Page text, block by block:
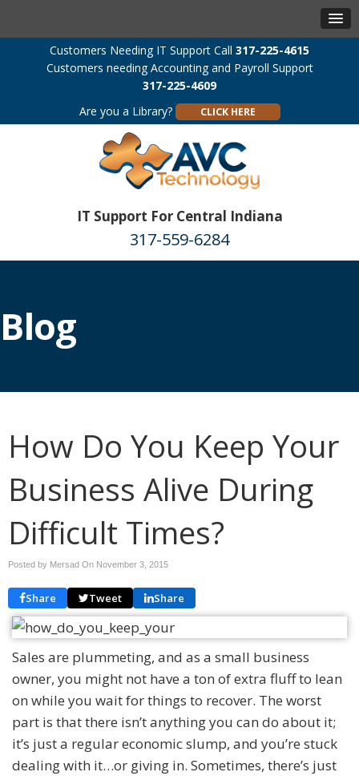
Customers Needing IT Support Call 317-225-4615
Customers needing Accounting and Payroll Support
317-225-4609
Are you a Library?
CLICK HERE
IT Support For Central Indiana
317-559-6284
Blog
How Do You Keep Your
Business Alive During
Difficult Times?
Posted by Mersad On November 3, 2015
Share Tweet Share
Sales are plummeting, and as a small business
owner, you might not have a ton of extra fluff to lean
on while you wait for things to recover. The worst
part is that there isn’t anything you can do about it;
it’s just a regular economic slump, and you’re stuck
dealing with it…or giving in. Sometimes, there’s just